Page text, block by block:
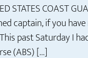
STATES COAST
captain, if you
past Saturday I
(ABS) […]